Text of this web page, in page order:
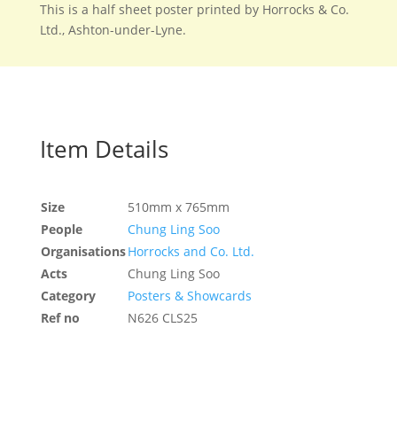
This is a half sheet poster printed by Horrocks & Co.
Ltd., Ashton-under-Lyne.
Item Details
Size
510mm x 765mm
People
Chung Ling Soo
OrganisationsHorrocks and Co. Ltd.
Acts
Chung Ling Soo
Category
Posters & Showcards
Ref no
N626 CLS25